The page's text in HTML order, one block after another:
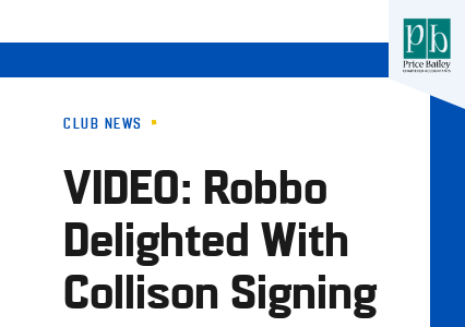
CLUB NEWS
VIDEO: Robbo
Delighted With
Collison Signing